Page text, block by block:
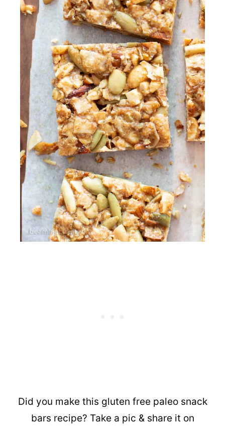
Did you make this gluten free paleo snack
bars recipe? Take a pic & share it on